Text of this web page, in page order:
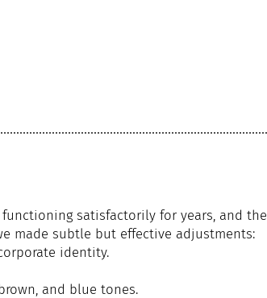
satisfactorily for years, and the
made subtle but effective adjustments:
identity.
and blue tones.